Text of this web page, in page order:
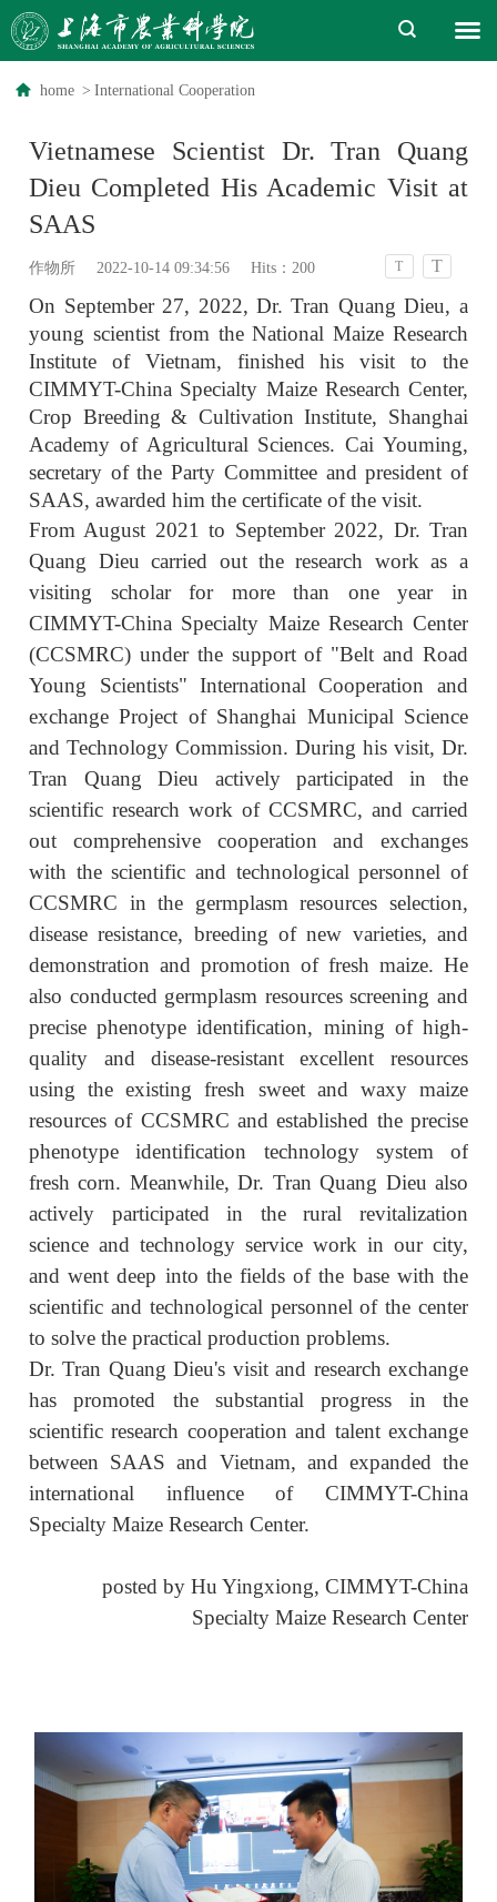
home > International Cooperation
Vietnamese Scientist Dr. Tran Quang
Dieu Completed His Academic Visit at
SAAS
作物所 2022-10-14 09:34:56 Hits： 200 T T
On September 27, 2022, Dr. Tran Quang Dieu, a
young scientist from the National Maize Research
Institute of Vietnam, finished his visit to the
CIMMYT-China Specialty Maize Research Center,
Crop Breeding & Cultivation Institute, Shanghai
Academy of Agricultural Sciences. Cai Youming,
secretary of the Party Committee and president of
SAAS, awarded him the certificate of the visit.
From August 2021 to September 2022, Dr. Tran
Quang Dieu carried out the research work as a
visiting scholar for more than one year in
CIMMYT-China Specialty Maize Research Center
(CCSMRC) under the support of "Belt and Road
Young Scientists" International Cooperation and
exchange Project of Shanghai Municipal Science
and Technology Commission. During his visit, Dr.
Tran Quang Dieu actively participated in the
scientific research work of CCSMRC, and carried
out comprehensive cooperation and exchanges
with the scientific and technological personnel of
CCSMRC in the germplasm resources selection,
disease resistance, breeding of new varieties, and
demonstration and promotion of fresh maize. He
also conducted germplasm resources screening and
precise phenotype identification, mining of high-
quality and disease-resistant excellent resources
using the existing fresh sweet and waxy maize
resources of CCSMRC and established the precise
phenotype identification technology system of
fresh corn. Meanwhile, Dr. Tran Quang Dieu also
actively participated in the rural revitalization
science and technology service work in our city,
and went deep into the fields of the base with the
scientific and technological personnel of the center
to solve the practical production problems.
Dr. Tran Quang Dieu's visit and research exchange
has promoted the substantial progress in the
scientific research cooperation and talent exchange
between SAAS and Vietnam, and expanded the
international influence of CIMMYT-China
Specialty Maize Research Center.
posted by Hu Yingxiong, CIMMYT-China
Specialty Maize Research Center